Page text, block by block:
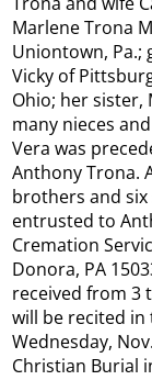
Marlene Trona
Uniontown, Pa.;
Vicky of
Ohio; her sister,
many nieces
Vera was
Anthony Trona.
brothers and
entrusted to
Cremation
Donora, PA
received from 3
will be recited in
Wednesday,
Christian Burial